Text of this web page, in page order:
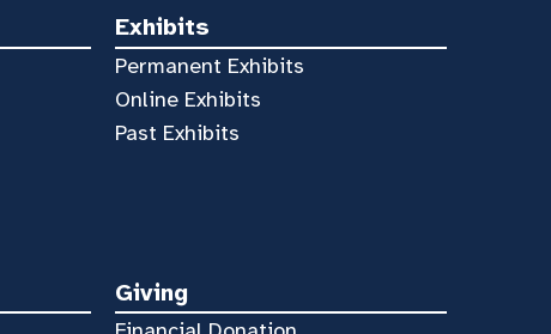
Exhibits
Permanent Exhibits
Online Exhibits
Past Exhibits
Giving